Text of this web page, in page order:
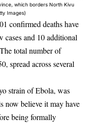
which borders North Kivu
Images)
confirmed deaths have
cases and 10 additional
total number of
spread across several
strain of Ebola, was
now believe it may have
being formally